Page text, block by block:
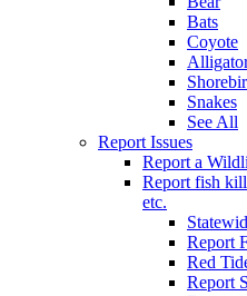
Bats
Coyote
Snakes
See All
Report Issues
Report a
Report fish
etc.
Report
Red
Report